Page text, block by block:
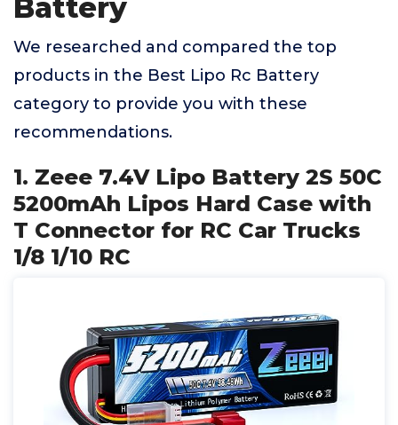
Battery
We researched and compared the top
products in the Best Lipo Rc Battery
category to provide you with these
recommendations.
1. Zeee 7.4V Lipo Battery 2S 50C
5200mAh Lipos Hard Case with
T Connector for RC Car Trucks
1/8 1/10 RC